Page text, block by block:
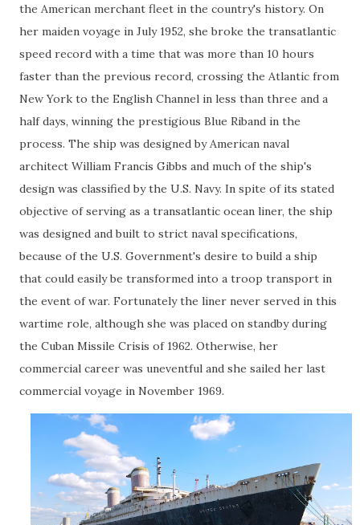
the American merchant fleet in the country's history. On
her maiden voyage in July 1952, she broke the transatlantic
speed record with a time that was more than 10 hours
faster than the previous record, crossing the Atlantic from
New York to the English Channel in less than three and a
half days, winning the prestigious Blue Riband in the
process. The ship was designed by American naval
architect William Francis Gibbs and much of the ship's
design was classified by the U.S. Navy. In spite of its stated
objective of serving as a transatlantic ocean liner, the ship
was designed and built to strict naval specifications,
because of the U.S. Government's desire to build a ship
that could easily be transformed into a troop transport in
the event of war. Fortunately the liner never served in this
wartime role, although she was placed on standby during
the Cuban Missile Crisis of 1962. Otherwise, her
commercial career was uneventful and she sailed her last
commercial voyage in November 1969.